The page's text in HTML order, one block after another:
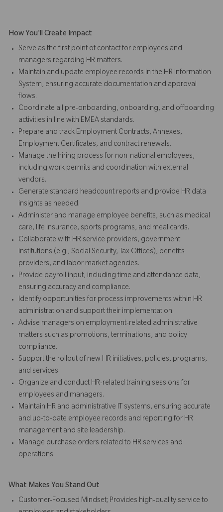
How You'll Create Impact
Serve as the first point of contact for employees and
managers regarding HR matters.
Maintain and update employee records in the HR Information
System, ensuring accurate documentation and approval
flows.
Coordinate all pre-onboarding, onboarding, and offboarding
activities in line with EMEA standards.
Prepare and track Employment Contracts, Annexes,
Employment Certificates, and contract renewals.
Manage the hiring process for non-national employees,
including work permits and coordination with external
vendors.
Generate standard headcount reports and provide HR data
insights as needed.
Administer and manage employee benefits, such as medical
care, life insurance, sports programs, and meal cards.
Collaborate with HR service providers, government
institutions (e.g., Social Security, Tax Offices), benefits
providers, and labor market agencies.
Provide payroll input, including time and attendance data,
ensuring accuracy and compliance.
Identify opportunities for process improvements within HR
administration and support their implementation.
Advise managers on employment-related administrative
matters such as promotions, terminations, and policy
compliance.
Support the rollout of new HR initiatives, policies, programs,
and services.
Organize and conduct HR-related training sessions for
employees and managers.
Maintain HR and administrative IT systems, ensuring accurate
and up-to-date employee records and reporting for HR
management and site leadership.
Manage purchase orders related to HR services and
operations.
What Makes You Stand Out
Customer-Focused Mindset; Provides high-quality service to